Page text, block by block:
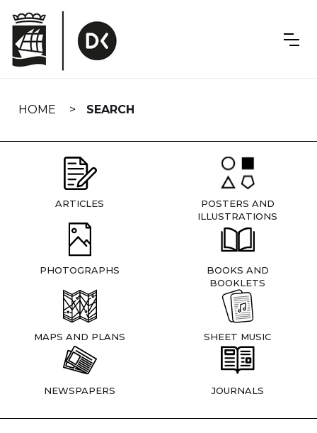
navigation
HOME SEARCH
ARTICLES
POSTERS AND
ILLUSTRATIONS
PHOTOGRAPHS
BOOKS AND
BOOKLETS
MAPS AND PLANS SHEET MUSIC
NEWSPAPERS JOURNALS